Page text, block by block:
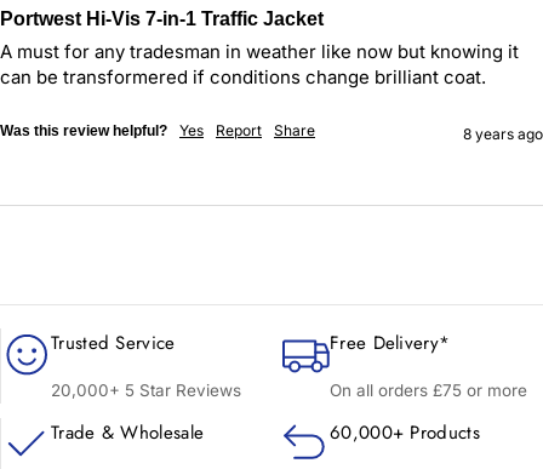
Portwest Hi-Vis 7-in-1 Traffic Jacket
A must for any tradesman in weather like now but knowing it
can be transformered if conditions change brilliant coat.
Was this review helpful? Yes Report Share 8 years ago
Trusted Service
20,000+ 5 Star Reviews
Free Delivery*
On all orders £75 or more
Trade & Wholesale 60,000+ Products